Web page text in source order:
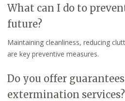
What can I do to
future?
Maintaining cleanliness, reducing
are key preventive measures.
Do you offer
extermination services?